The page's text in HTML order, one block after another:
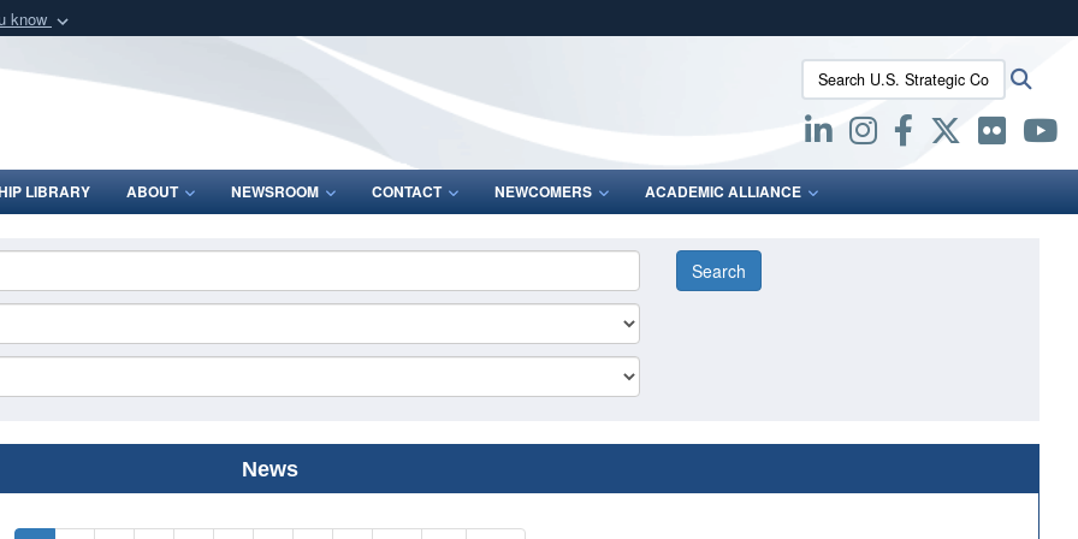
know
Defense organization
Secure .mil websites use HTTPS
lock (
means you’ve safely connected to the .mil website.
Share sensitive information only on official, secure websites.
Search U.S. Strategic Command:
LIBRARY ABOUT NEWSROOM CONTACT NEWCOMERS ACADEMIC ALLIANCE
News